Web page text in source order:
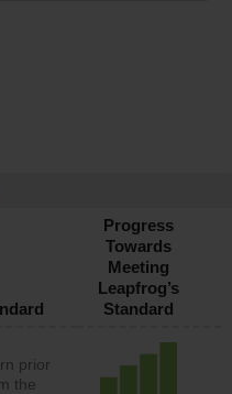
Progress
Towards
Meeting
Leapfrog’s
Standard
prior
the